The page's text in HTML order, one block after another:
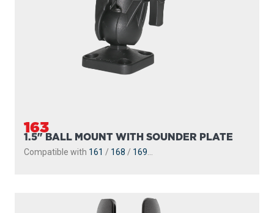
163
1.5" BALL MOUNT WITH SOUNDER PLATE
Compatible with 161 / 168 / 169